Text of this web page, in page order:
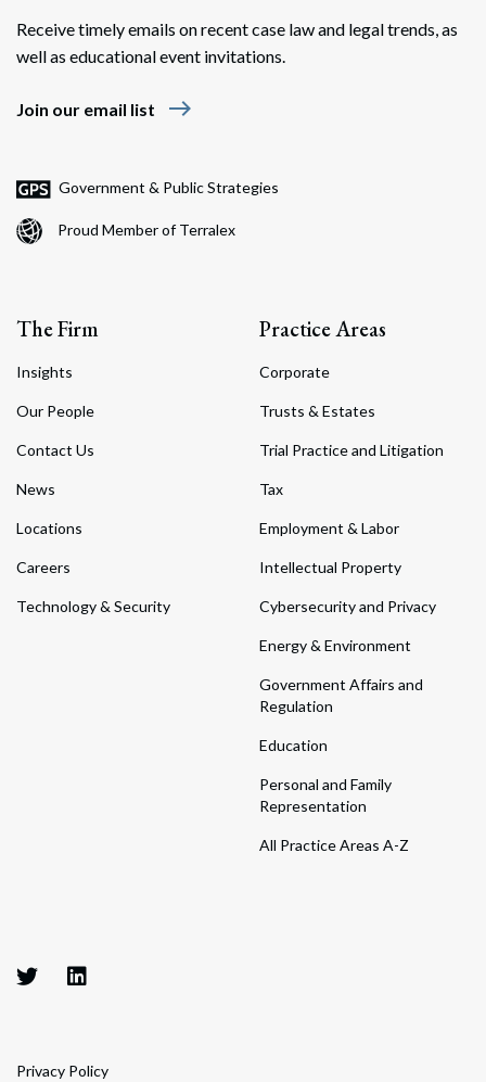
Receive timely emails on recent case law and legal trends, as
well as educational event invitations.
Join our email list east
Government & Public Strategies
Proud Member of Terralex
The Firm
Insights
Our People
Contact Us
News
Locations
Careers
Technology & Security
Practice Areas
Corporate
Trusts & Estates
Trial Practice and Litigation
Tax
Employment & Labor
Intellectual Property
Cybersecurity and Privacy
Energy & Environment
Government Affairs and
Regulation
Education
Personal and Family
Representation
All Practice Areas A-Z
Privacy Policy